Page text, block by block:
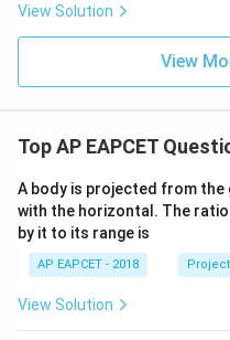
Therefore,
π(
Download
View Solution
View
Top AP EAPCET
A body is projected from the
with the horizontal. The
by it to its range is
AP EAPCET - 2018
View Solution